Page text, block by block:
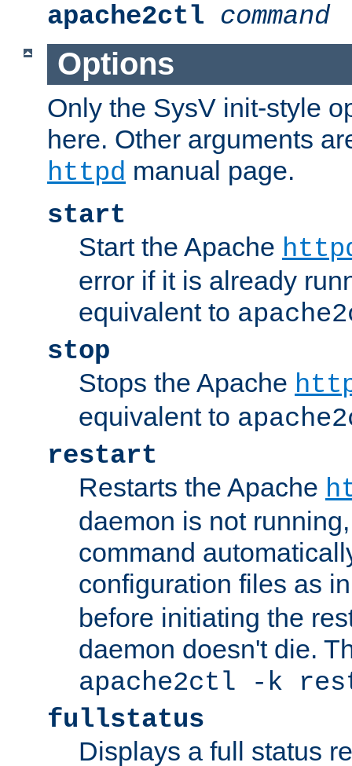
apache2ctl command
Options
Only the SysV init-style
here. Other arguments
httpd manual page.
start
Start the Apache
error if it is already
equivalent to
stop
Stops the Apache
equivalent to
restart
Restarts the Apache
daemon is not
command
configuration files as
before initiating the
daemon doesn't die.
apache2ctl -k
fullstatus
Displays a full status